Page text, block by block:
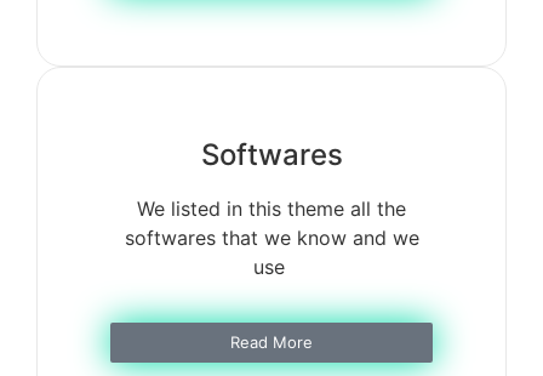
Softwares
We listed in this theme all the
softwares that we know and we
use
Read More